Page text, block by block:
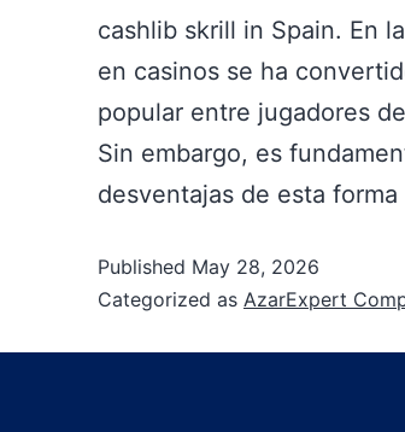
cashlib skrill in Spain. En
en casinos se ha
popular entre jugadores
Sin embargo, es
desventajas de esta
Published May 28, 2026
Categorized as AzarExpert